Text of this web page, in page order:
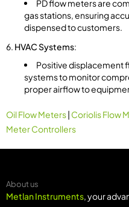
PD flow meters are
gas stations, ensuring
dispensed to customers.
HVAC Systems:
Positive displacement
systems to monitor
proper airflow to
Oil Flow Meters| Coriolis Flow
Meter Controllers
About us
Metlan Instruments, your